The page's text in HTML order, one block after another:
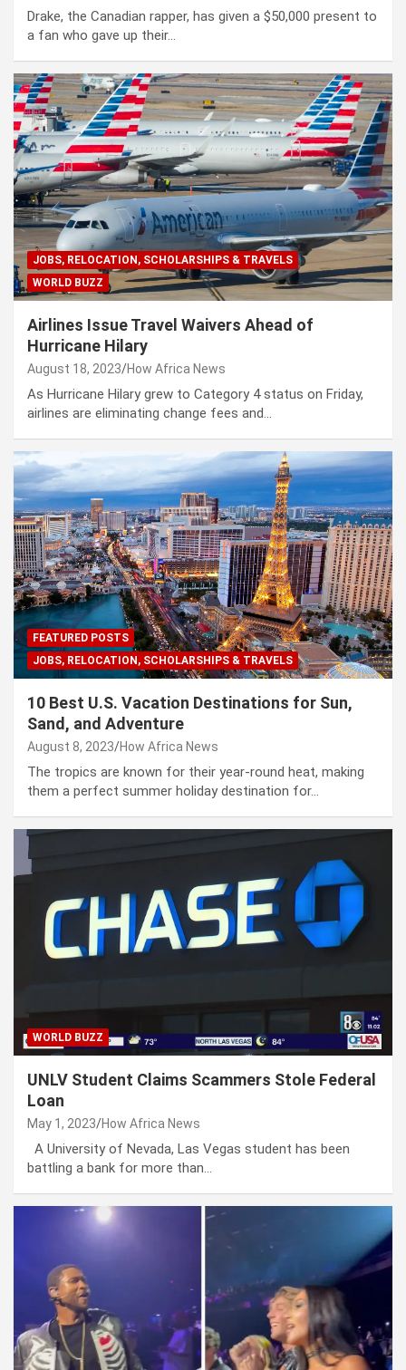
Drake, the Canadian rapper, has given a $50,000 present to
a fan who gave up their…
JOBS, RELOCATION, SCHOLARSHIPS & TRAVELS
WORLD BUZZ
Airlines Issue Travel Waivers Ahead of
Hurricane Hilary
August 18, 2023 How Africa News
As Hurricane Hilary grew to Category 4 status on Friday,
airlines are eliminating change fees and…
FEATURED POSTS
JOBS, RELOCATION, SCHOLARSHIPS & TRAVELS
10 Best U.S. Vacation Destinations for Sun,
Sand, and Adventure
August 8, 2023 How Africa News
The tropics are known for their year-round heat, making
them a perfect summer holiday destination for…
WORLD BUZZ
UNLV Student Claims Scammers Stole Federal
Loan
May 1, 2023 How Africa News
A University of Nevada, Las Vegas student has been
battling a bank for more than…